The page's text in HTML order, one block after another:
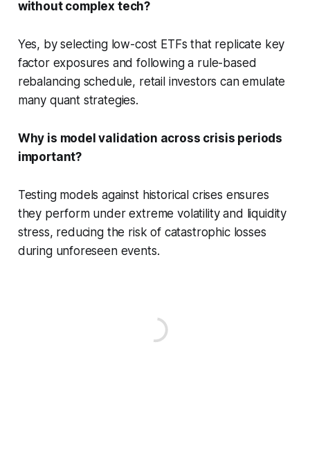
without complex tech?
Yes, by selecting low-cost ETFs that replicate key
factor exposures and following a rule-based
rebalancing schedule, retail investors can emulate
many quant strategies.
Why is model validation across crisis periods
important?
Testing models against historical crises ensures
they perform under extreme volatility and liquidity
stress, reducing the risk of catastrophic losses
during unforeseen events.